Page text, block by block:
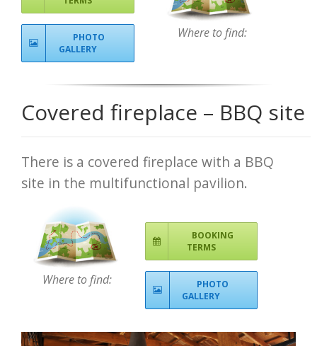
PHOTO
GALLERY
Where to find:
Covered fireplace – BBQ site
There is a covered fireplace with a BBQ
site in the multifunctional pavilion.
Where to find:
BOOKING
TERMS
PHOTO
GALLERY